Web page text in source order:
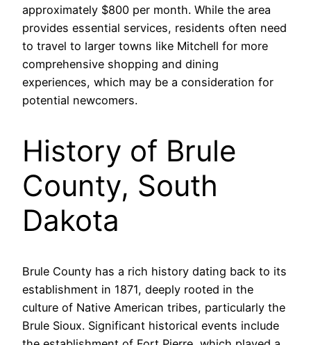
approximately $800 per month. While the area
provides essential services, residents often need
to travel to larger towns like Mitchell for more
comprehensive shopping and dining
experiences, which may be a consideration for
potential newcomers.
History of Brule
County, South
Dakota
Brule County has a rich history dating back to its
establishment in 1871, deeply rooted in the
culture of Native American tribes, particularly the
Brule Sioux. Significant historical events include